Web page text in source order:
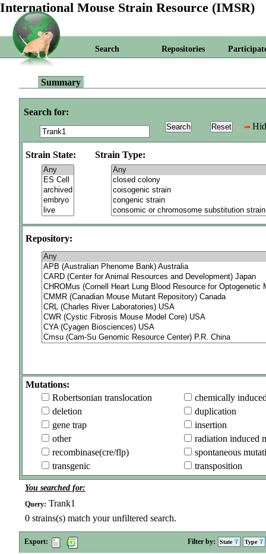
International Mouse Strain Resource (IMSR)
Search Repositories
Summary
Search for:
Strain State: Strain Type:
Repository:
Mutations:
Robertsonian translocation
chemically
deletion
duplication
gene trap
insertion
other
radiation induced
recombinase(cre/flp)
spontaneous
transgenic
transposition
You searched for:
Query: Trank1
0 strains(s) match your unfiltered search.
Export: Filter by: State Type